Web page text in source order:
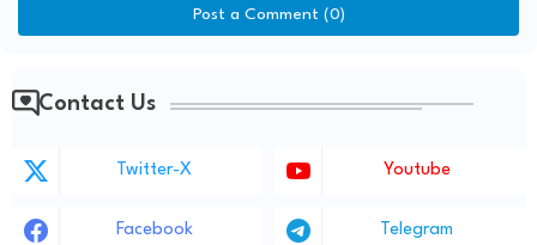
Post a Comment (0)
Contact Us
Twitter-X Youtube
Facebook Telegram